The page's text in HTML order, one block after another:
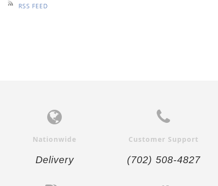
RSS FEED
Nationwide
Delivery
Customer Support
(702) 508-4827